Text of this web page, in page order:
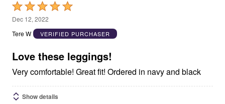
Rated
5
out
5
Dec 12, 2022
Tere W
VERIFIED PURCHASER
Love these leggings!
Very comfortable! Great fit! Ordered in navy and black
Show details